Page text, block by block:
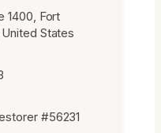
1400, Fort
States
#56231